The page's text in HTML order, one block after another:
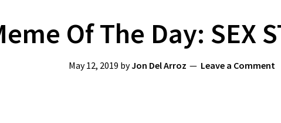
Of The Day: SEX
May 12, 2019 byJon Del Arroz Leave a Comment